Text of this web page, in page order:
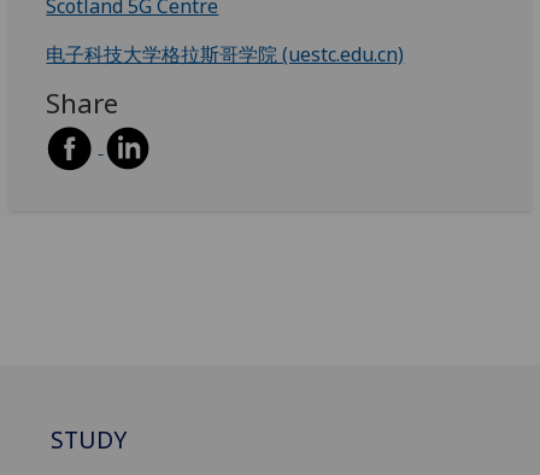
Scotland 5G Centre
电子科技大学格拉斯哥学院 (uestc.edu.cn)
Share
STUDY